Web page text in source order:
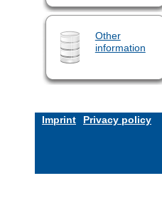
Other
information
Imprint Privacy policy